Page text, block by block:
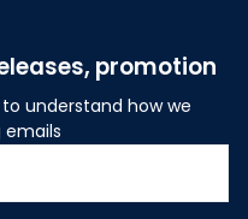
promotion
understand how we